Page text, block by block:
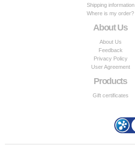
Shipping information
Where is my order?
About Us
About Us
Feedback
Privacy Policy
User Agreement
Products
Gift certificates